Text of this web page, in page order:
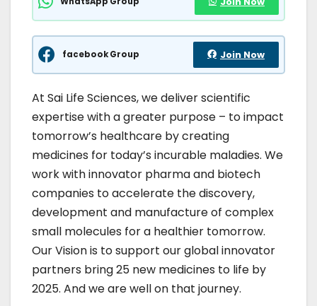
facebook Group Join Now
At Sai Life Sciences, we deliver scientific
expertise with a greater purpose – to impact
tomorrow’s healthcare by creating
medicines for today’s incurable maladies. We
work with innovator pharma and biotech
companies to accelerate the discovery,
development and manufacture of complex
small molecules for a healthier tomorrow.
Our Vision is to support our global innovator
partners bring 25 new medicines to life by
2025. And we are well on that journey.